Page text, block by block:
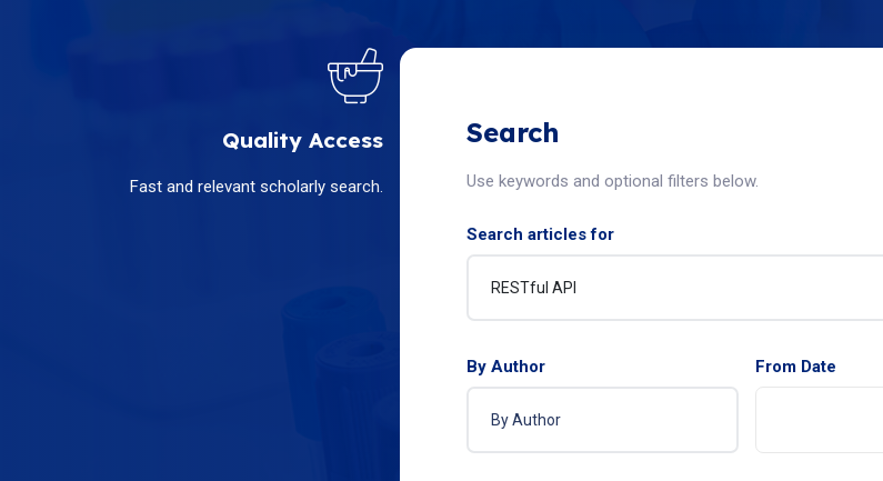
Quality Access
Fast and relevant scholarly search.
Search
Use keywords and optional filters below.
Search articles for
By Author From Date